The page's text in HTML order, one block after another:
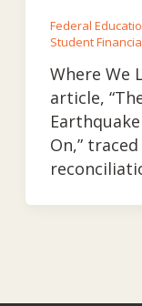
Federal
Student
Where We
article,
On,”